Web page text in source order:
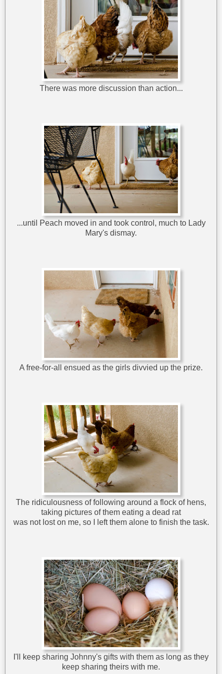
There was more discussion than action...
...until Peach moved in and took control, much to Lady
Mary's dismay.
A free-for-all ensued as the girls divvied up the prize.
The ridiculousness of following around a flock of hens,
taking pictures of them eating a dead rat
was not lost on me, so I left them alone to finish the task.
I'll keep sharing Johnny's gifts with them as long as they
keep sharing theirs with me.